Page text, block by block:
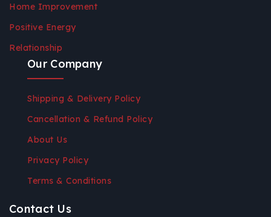
Home Improvement
Positive Energy
Relationship
Our Company
Shipping & Delivery Policy
Cancellation & Refund Policy
About Us
Privacy Policy
Terms & Conditions
Contact Us